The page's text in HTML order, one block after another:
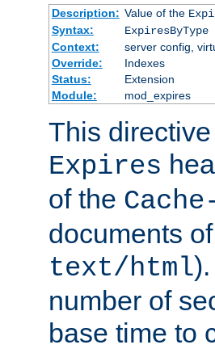
Description: Value of the
Syntax:
ExpiresByType
Context:
server config,
Override:
Indexes
Status:
Extension
Module:
mod_expires
This
Expires
of the
documents
text/html
number of
base time to